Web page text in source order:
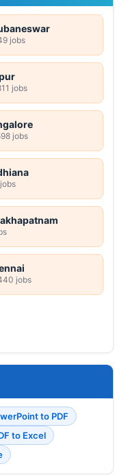
jobs
jobs
jobs
jobs
to PDF
to Excel